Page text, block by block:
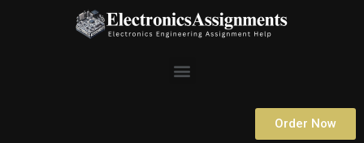
Menu
Order Now